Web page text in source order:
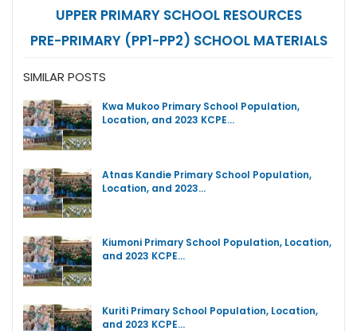
UPPER PRIMARY SCHOOL RESOURCES
PRE-PRIMARY (PP1-PP2) SCHOOL MATERIALS
SIMILAR POSTS
Kwa Mukoo Primary School Population,
Location, and 2023 KCPE…
Atnas Kandie Primary School Population,
Location, and 2023…
Kiumoni Primary School Population, Location,
and 2023 KCPE…
Kuriti Primary School Population, Location,
and 2023 KCPE…